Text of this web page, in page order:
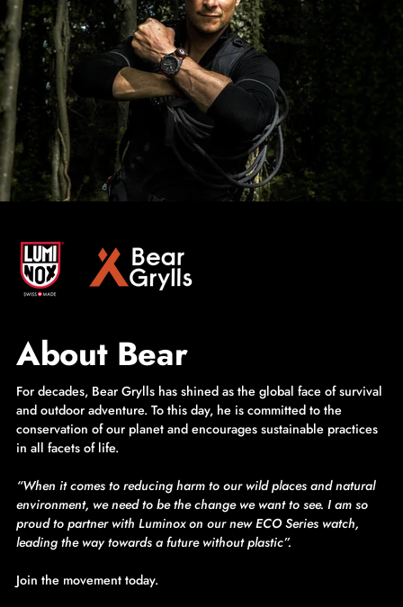
About Bear
For decades, Bear Grylls has shined as the global face of survival
and outdoor adventure. To this day, he is committed to the
conservation of our planet and encourages sustainable practices
in all facets of life.
“When it comes to reducing harm to our wild places and natural
environment, we need to be the change we want to see. I am so
proud to partner with Luminox on our new ECO Series watch,
leading the way towards a future without plastic”.
Join the movement today.